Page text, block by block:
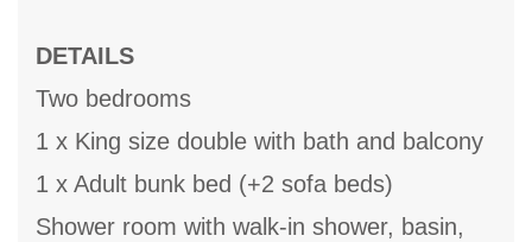
DETAILS
Two bedrooms
1 x King size double with bath and balcony
1 x Adult bunk bed (+2 sofa beds)
Shower room with walk-in shower, basin,